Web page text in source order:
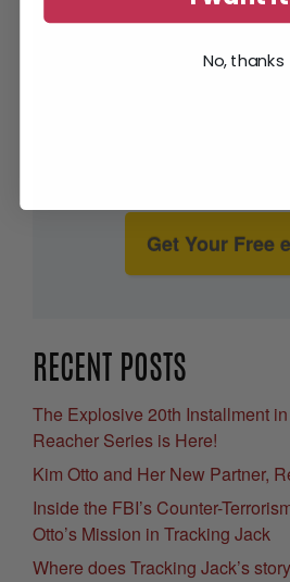
Get Your Free
RECENT POSTS
The Explosive 20th Installment
Reacher Series is Here!
Kim Otto and Her New Partner,
Inside the FBI’s Counter-
Otto’s Mission in Tracking Jack
Where does Tracking Jack’s
No, thanks